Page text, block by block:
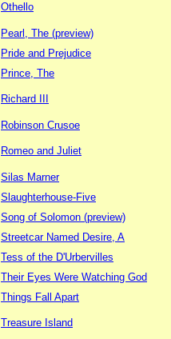
Othello
Pearl, The (preview)
Pride and Prejudice
Prince, The
Richard III
Robinson Crusoe
Romeo and Juliet
Silas Marner
Slaughterhouse-Five
Song of Solomon (preview)
Streetcar Named Desire, A
Tess of the D'Urbervilles
Their Eyes Were Watching God
Things Fall Apart
Treasure Island